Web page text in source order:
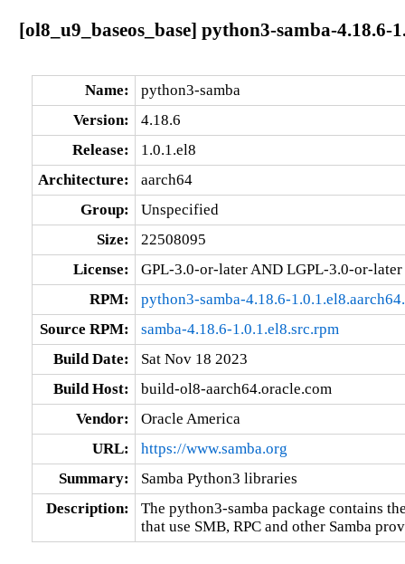
[ol8_u9_baseos_base] python3-samba-4.18.6-
Name:
python3-samba
Version:
4.18.6
Release:
1.0.1.el8
Architecture:
aarch64
Group:
Unspecified
Size:
22508095
License:
GPL-3.0-or-later AND LGPL-3.0-or-later
RPM:
python3-samba-4.18.6-
Source RPM:
samba-4.18.6-1.0.1.el8.src.rpm
Build Date:
Sat Nov 18 2023
Build Host:
build-ol8-aarch64.oracle.com
Vendor:
Oracle America
URL:
https://www.samba.org
Summary:
Samba Python3 libraries
Description:
The python3-samba package contains
that use SMB, RPC and other Samba